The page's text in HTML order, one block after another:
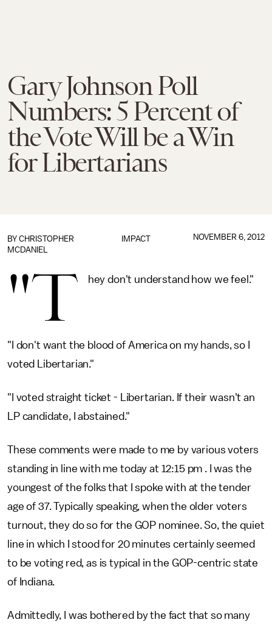
Gary Johnson Poll
Numbers: 5 Percent of
the Vote Will be a Win
for Libertarians
IMPACT
BY CHRISTOPHER
MCDANIEL
NOVEMBER 6, 2012
"T hey don't understand how we feel."
"I don't want the blood of America on my hands, so I
voted Libertarian."
"I voted straight ticket - Libertarian. If their wasn't an
LP candidate, I abstained."
These comments were made to me by various voters
standing in line with me today at 12:15 pm . I was the
youngest of the folks that I spoke with at the tender
age of 37. Typically speaking, when the older voters
turnout, they do so for the GOP nominee. So, the quiet
line in which I stood for 20 minutes certainly seemed
to be voting red, as is typical in the GOP-centric state
of Indiana.
Admittedly, I was bothered by the fact that so many